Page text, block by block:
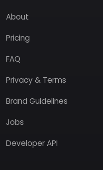
About
Pricing
FAQ
Privacy & Terms
Brand Guidelines
Jobs
Developer API